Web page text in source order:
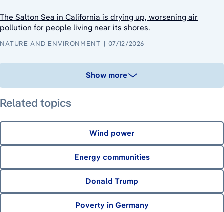
The Salton Sea in California is drying up, worsening air
pollution for people living near its shores.
NATURE AND ENVIRONMENT 07/12/2026
Show more
Related topics
Wind power
Energy communities
Donald Trump
Poverty in Germany